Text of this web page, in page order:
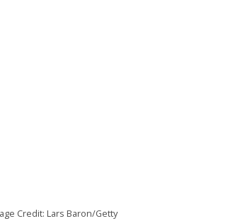
Credit: Lars Baron/Getty